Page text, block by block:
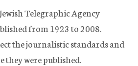
Telegraphic Agency
from 1923 to 2008.
the journalistic standards and
they were published.